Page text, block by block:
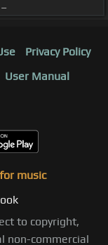
Privacy Policy
User Manual
music
to copyright,
non-commercial